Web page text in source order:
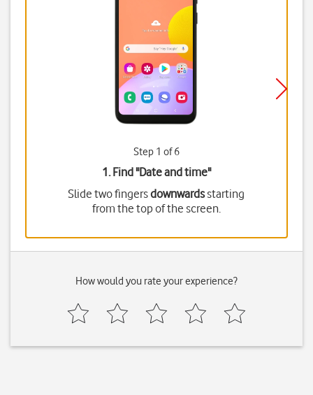
Step 1 of 6
1. Find "Date and time"
Slide two fingersdownwardsstarting
from the top of the screen.
How would you rate your experience?